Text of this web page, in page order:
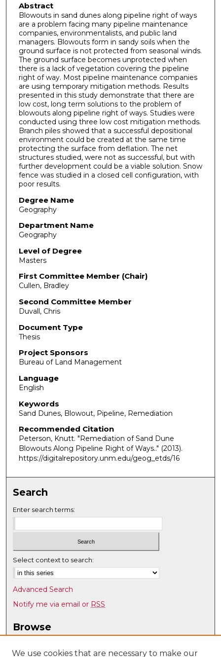
Abstract
Blowouts in sand dunes along pipeline right of ways
are a problem facing many pipeline maintenance
companies, environmentalists, and public land
managers. Blowouts form in sandy soils when the
ground surface is not protected from seasonal winds.
The ground surface becomes unprotected when
there is a lack of vegetation covering the pipeline
right of way. Most pipeline maintenance companies
are using temporary mitigation methods. Results
presented in this study demonstrate that there are
low cost, long term solutions to the problem of
blowouts along pipeline right of ways. Studies were
conducted using three low cost mitigation methods.
Branch piles showed that a successful depositional
environment could be created at the same time
protecting the surface from deflation. The net
structures studied, were not as successful, but with
further development could be a viable solution. Snow
fence was studied in a closed cell configuration, with
poor results.
Degree Name
Geography
Department Name
Geography
Level of Degree
Masters
First Committee Member (Chair)
Cullen, Bradley
Second Committee Member
Duvall, Chris
Document Type
Thesis
Project Sponsors
Bureau of Land Management
Language
English
Keywords
Sand Dunes, Blowout, Pipeline, Remediation
Recommended Citation
Peterson, Knutt. "Remediation of Sand Dune
Blowouts Along Pipeline Right of Ways.." (2013).
https://digitalrepository.unm.edu/geog_etds/16
Search
Enter search terms:
Select context to search:
Advanced Search
Notify me via email or RSS
Browse
Disciplines
We use cookies that are necessary to make our